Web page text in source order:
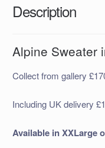
Description
Alpine Sweater
Collect from gallery
Including UK delivery
Available in XXLarge